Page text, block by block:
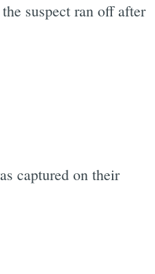
suspect ran off after
captured on their